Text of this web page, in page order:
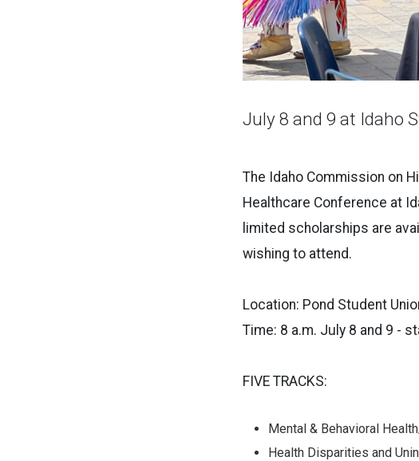
July 8 and 9 at Idaho
The Idaho Commission on
Healthcare Conference at
limited scholarships are
wishing to attend.
Location: Pond Student
Time: 8 a.m. July 8 and 9 -
FIVE TRACKS:
Mental & Behavioral
Health Disparities and